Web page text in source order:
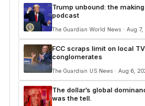
Trump unbound: the
podcast
The Guardian World News · Aug 7,
FCC scraps limit on local
conglomerates
The Guardian US News · Aug 6,
The dollar’s global
was the tell.